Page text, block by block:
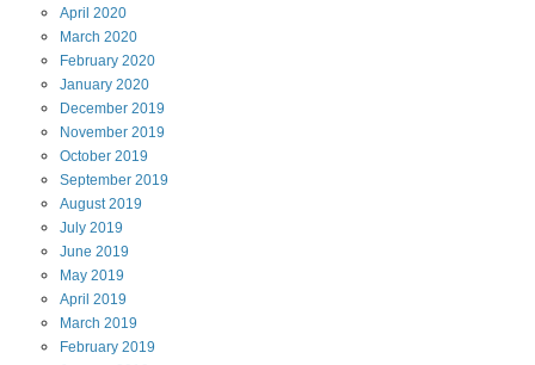
April 2020
March 2020
February 2020
January 2020
December 2019
November 2019
October 2019
September 2019
August2019
July 2019
June 2019
May 2019
April 2019
March 2019
February 2019